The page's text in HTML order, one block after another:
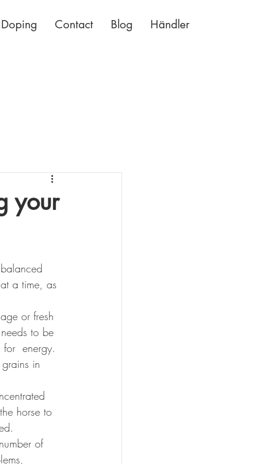
Doping Contact Blog Händler
your
a time, as
or fresh
to be
energy.
in
horse to
of